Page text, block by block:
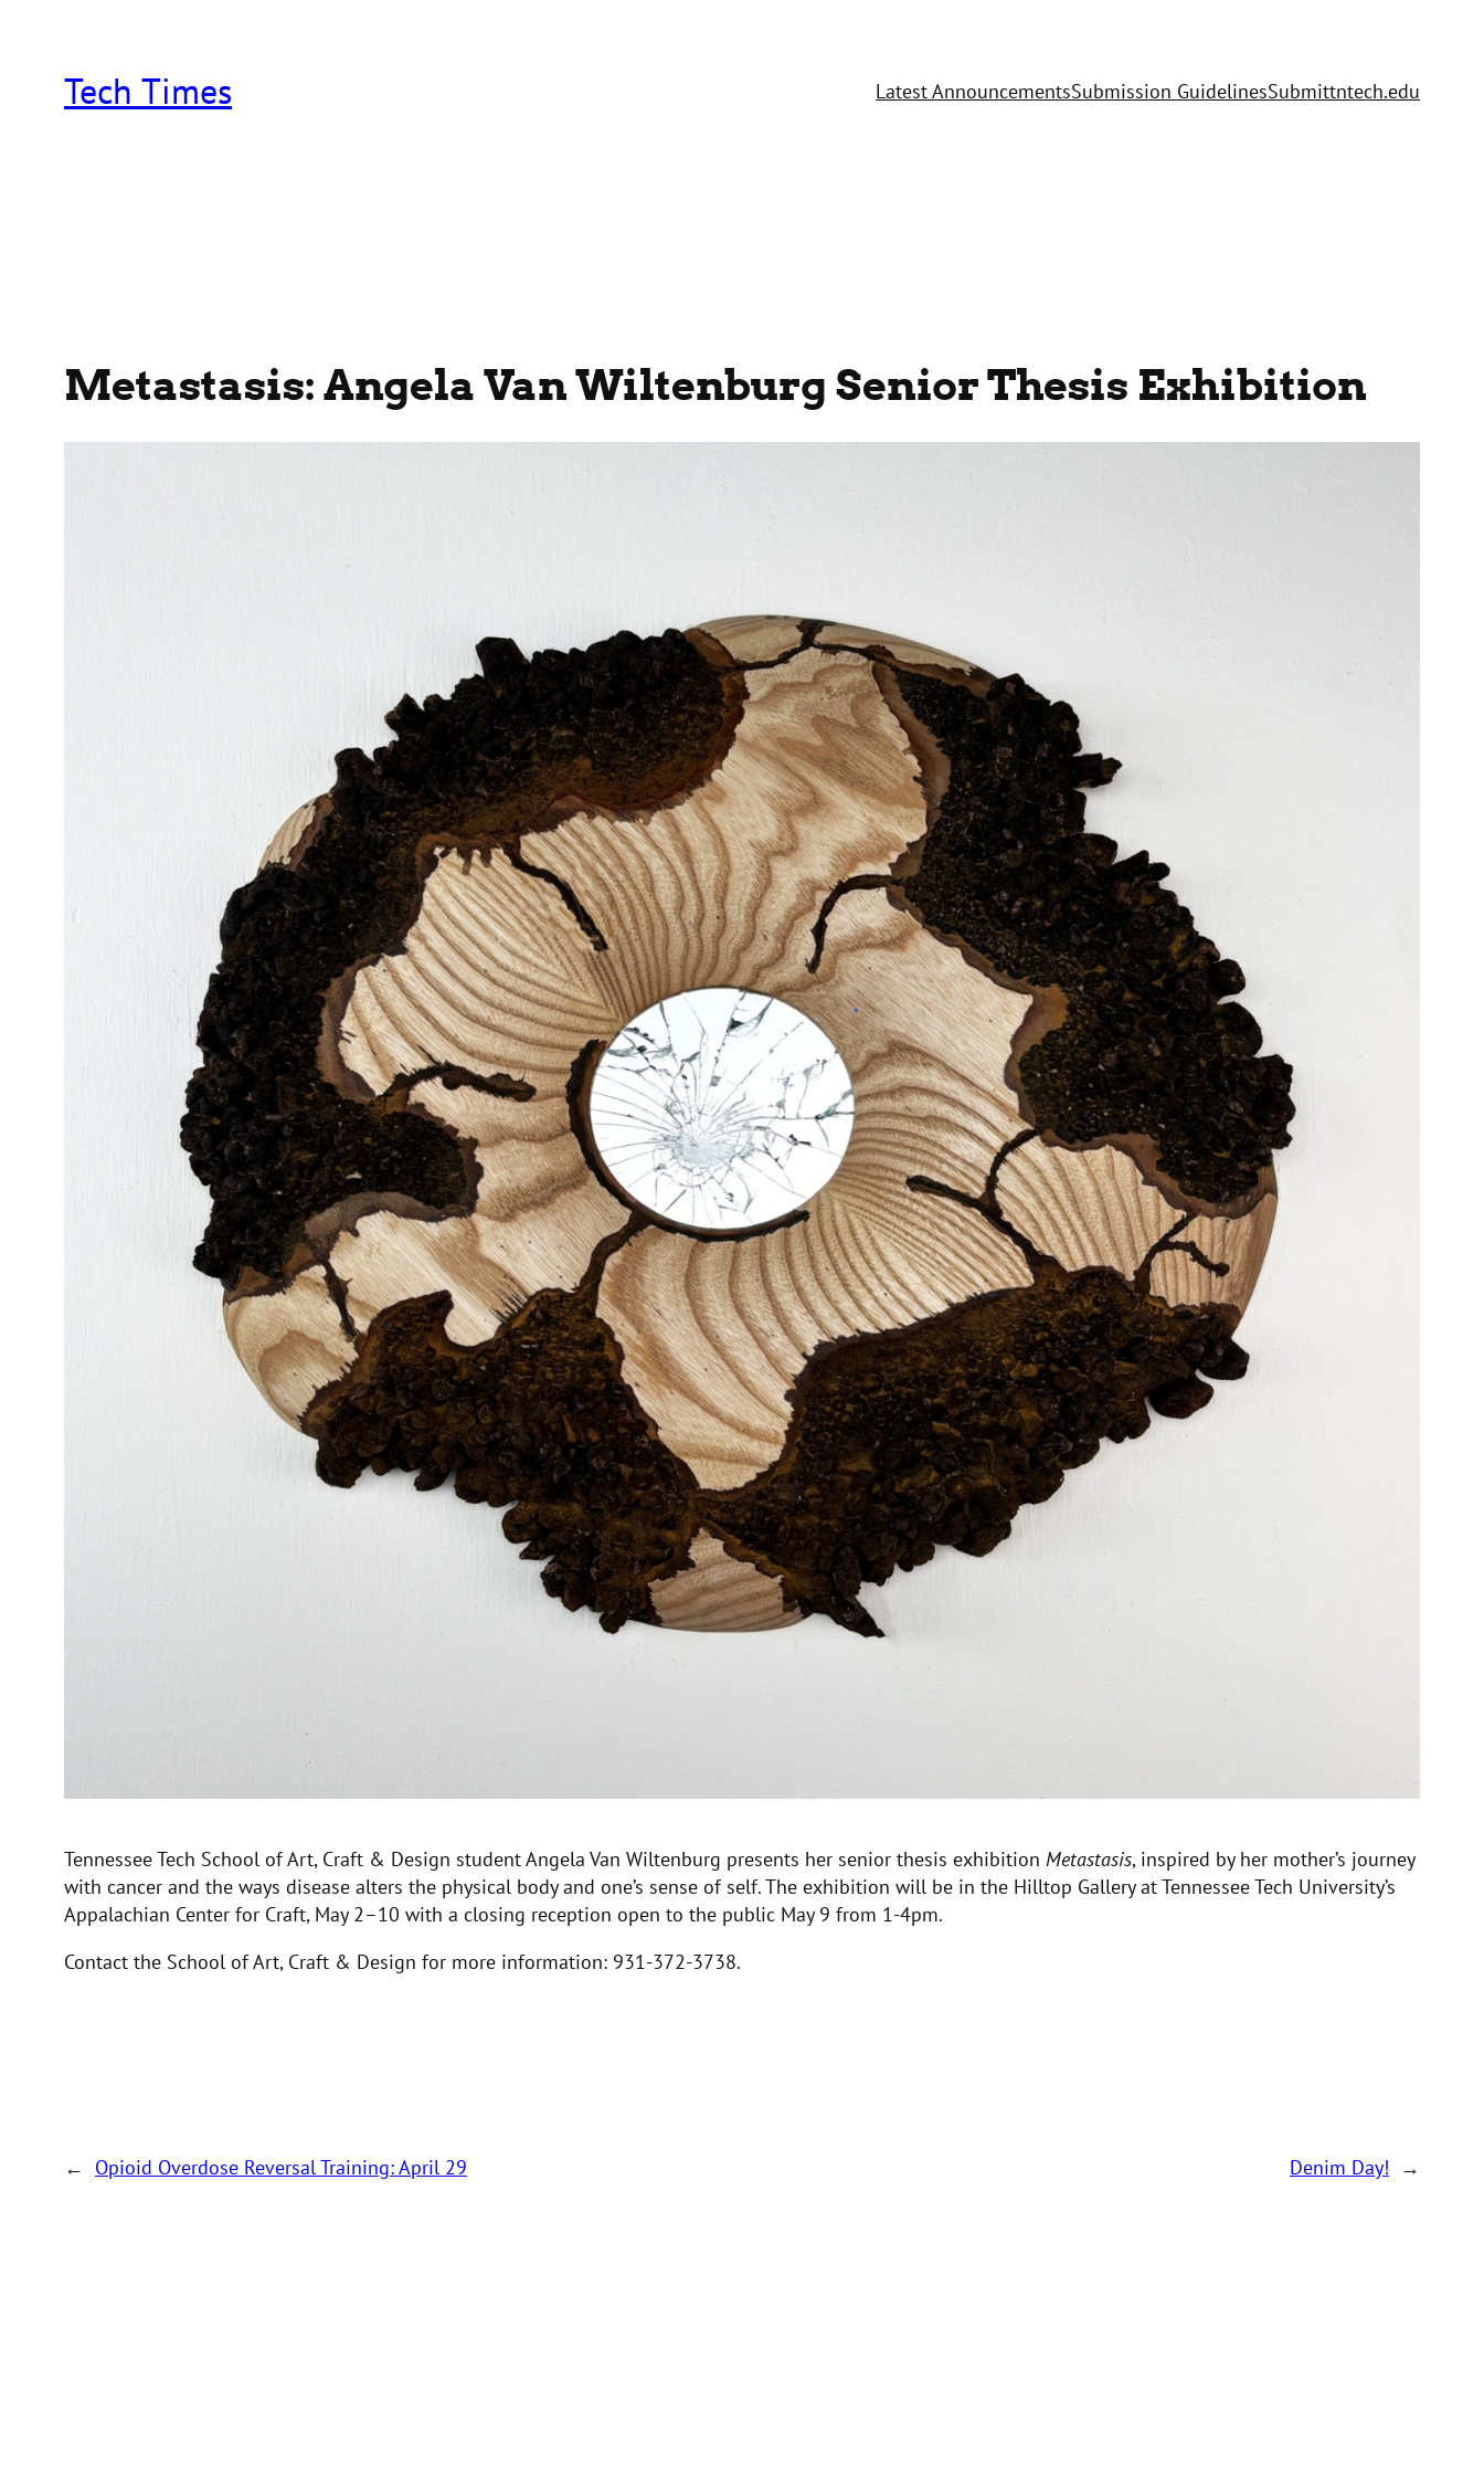
contentTech Times Latest AnnouncementsSubmission GuidelinesSubmittntech.edu
Metastasis: Angela Van Wiltenburg Senior Thesis Exhibition
Tennessee Tech School of Art, Craft & Design student Angela Van Wiltenburg presents her senior thesis exhibition Metastasis, inspired by her mother’s journey
with cancer and the ways disease alters the physical body and one’s sense of self. The exhibition will be in the Hilltop Gallery at Tennessee Tech University’s
Appalachian Center for Craft, May 2–10 with a closing reception open to the public May 9 from 1-4pm.
Contact the School of Art, Craft & Design for more information: 931-372-3738.
← Opioid Overdose Reversal Training: April 29 Denim Day! →